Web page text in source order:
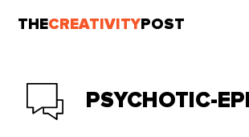
THECREATIVITY POST
PSYCHOTIC-